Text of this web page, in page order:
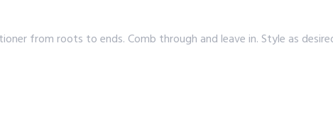
from roots to ends. Comb through and leave in. Style as